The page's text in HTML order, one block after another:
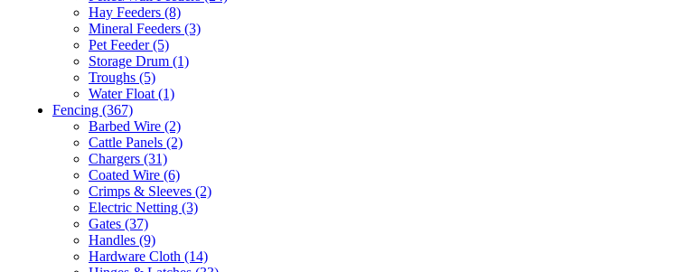
Hay Feeders (8)
Mineral Feeders (3)
Pet Feeder(5)
Storage Drum (1)
Troughs (5)
Water Float (1)
Fencing (367)
Barbed Wire (2)
Cattle Panels (2)
Chargers (31)
Coated Wire (6)
Crimps & Sleeves (2)
Electric Netting (3)
Gates (37)
Handles (9)
Hardware Cloth (14)